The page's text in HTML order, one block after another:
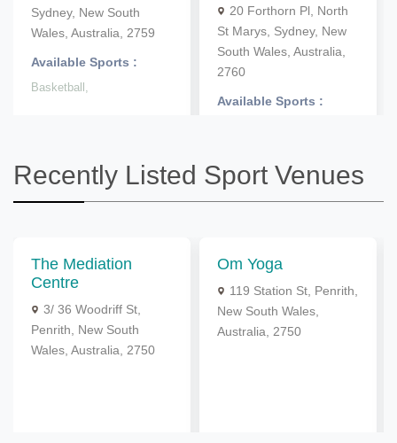
Sydney, New South
Wales, Australia, 2759
Available Sports :
Basketball,
20 Forthorn Pl, North
St Marys, Sydney, New
South Wales, Australia,
2760
Available Sports :
Recently Listed Sport Venues
The Mediation
Centre
3/ 36 Woodriff St,
Penrith, New South
Wales, Australia, 2750
Om Yoga
119 Station St, Penrith,
New South Wales,
Australia, 2750